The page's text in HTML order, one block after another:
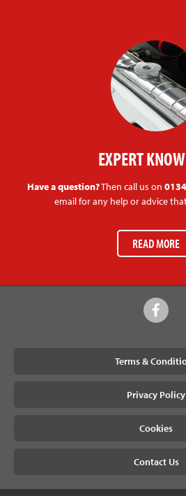
EXPERT
Have a question?Then call us on
email for any help or advice
READ MORE
Terms &
Privacy Policy
Cookies
Contact Us